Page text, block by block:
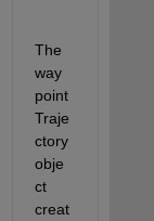
The
way
point
Traje
ctory
obje
ct
creat